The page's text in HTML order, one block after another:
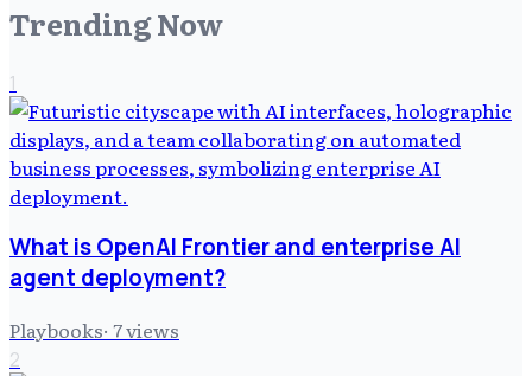
Trending Now
1
What is OpenAI Frontier and enterprise AI
agent deployment?
Playbooks· 7views
2